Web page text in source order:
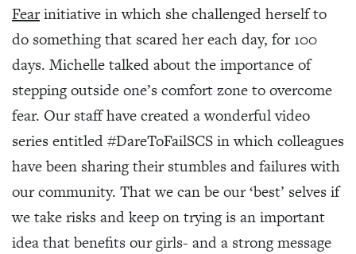
Fearinitiative in which she challenged herself to
do something that scared her each day, for 100
days. Michelle talked about the importance of
stepping outside one’s comfort zone to overcome
fear. Our staff have created a wonderful video
series entitled #DareToFailSCS in which colleagues
have been sharing their stumbles and failures with
our community. That we can be our ‘best’ selves if
we take risks and keep on trying is an important
idea that benefits our girls- and a strong message